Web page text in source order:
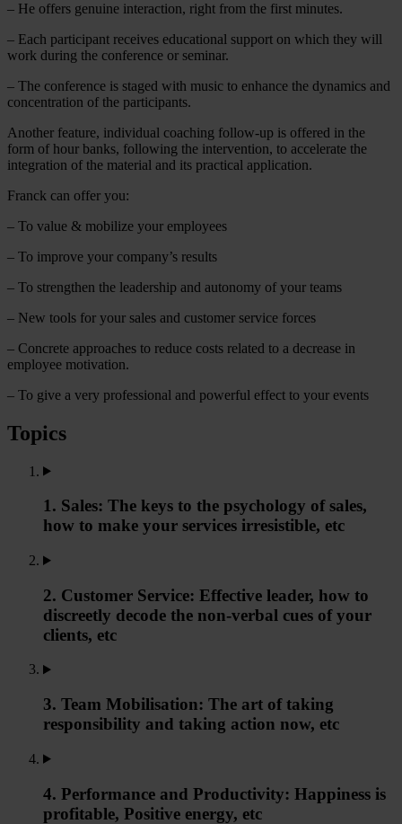
– He offers genuine interaction, right from the first minutes.
– Each participant receives educational support on which they will
work during the conference or seminar.
– The conference is staged with music to enhance the dynamics and
concentration of the participants.
Another feature, individual coaching follow-up is offered in the
form of hour banks, following the intervention, to accelerate the
integration of the material and its practical application.
Franck can offer you:
– To value & mobilize your employees
– To improve your company’s results
– To strengthen the leadership and autonomy of your teams
– New tools for your sales and customer service forces
– Concrete approaches to reduce costs related to a decrease in
employee motivation.
– To give a very professional and powerful effect to your events
Topics
1. Sales: The keys to the psychology of sales,
how to make your services irresistible, etc
2. Customer Service: Effective leader, how to
discreetly decode the non-verbal cues of your
clients, etc
3. Team Mobilisation: The art of taking
responsibility and taking action now, etc
4. Performance and Productivity: Happiness is
profitable, Positive energy, etc